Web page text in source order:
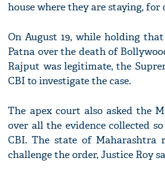
house where they are staying, for
On August 19, while holding
Patna over the death of
Rajput was legitimate, the
CBI to investigate the case.
The apex court also asked the
over all the evidence collected
CBI. The state of Maharashtra
challenge the order, Justice Roy